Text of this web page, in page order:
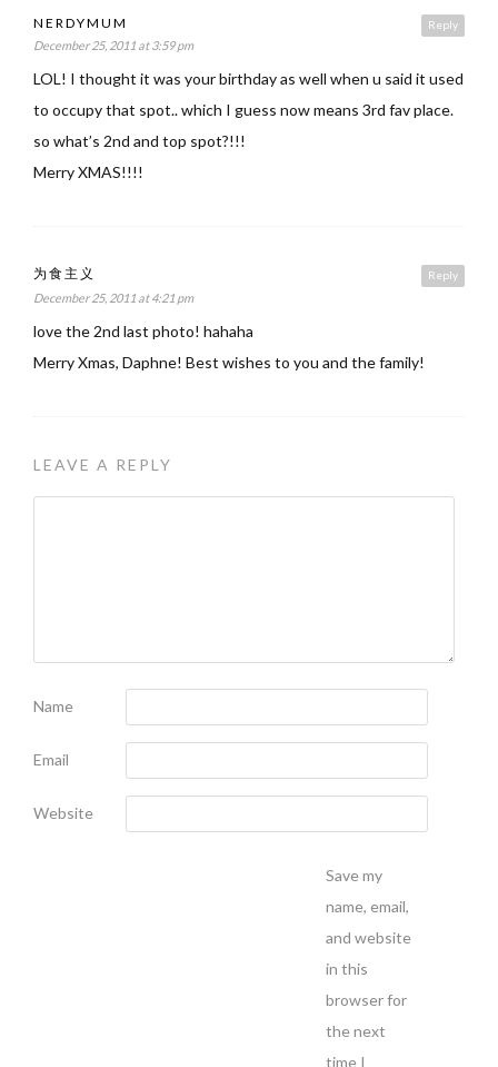
Reply
NERDYMUM
December 25, 2011 at 3:59 pm
LOL! I thought it was your birthday as well when u said it used
to occupy that spot.. which I guess now means 3rd fav place.
so what’s 2nd and top spot?!!!
Merry XMAS!!!!
Reply
为食主义
December 25, 2011 at 4:21 pm
love the 2nd last photo! hahaha
Merry Xmas, Daphne! Best wishes to you and the family!
LEAVE A REPLY
Name
Email
Website
Save my
name, email,
and website
in this
browser for
the next
time I